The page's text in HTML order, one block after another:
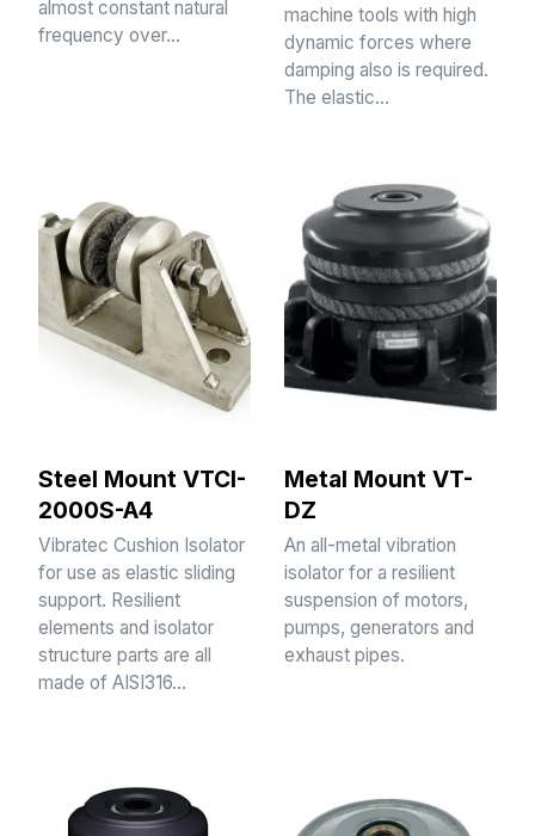
almost constant natural
frequency over…
machine tools with high
dynamic forces where
damping also is required.
The elastic…
Steel Mount VTCI-
2000S-A4
Vibratec Cushion Isolator
for use as elastic sliding
support. Resilient
elements and isolator
structure parts are all
made of AISI316…
Metal Mount VT-
DZ
An all-metal vibration
isolator for a resilient
suspension of motors,
pumps, generators and
exhaust pipes.